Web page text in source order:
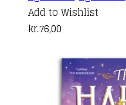
Add to Wishlist
kr.76,00